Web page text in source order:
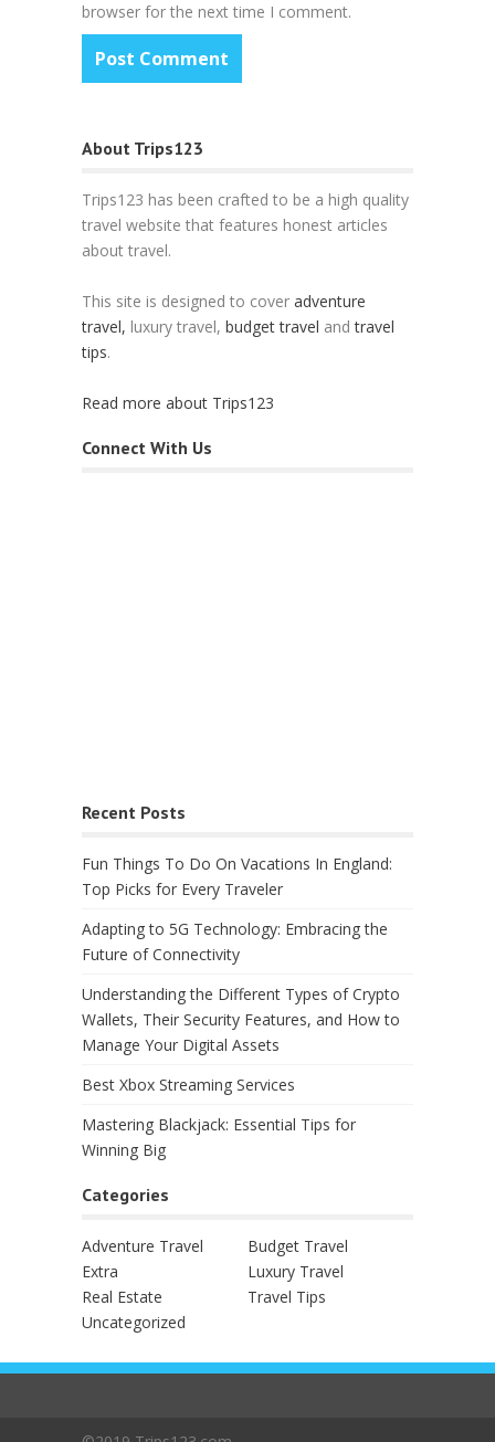
browser for the next time I comment.
About Trips123
Trips123 has been crafted to be a high quality
travel website that features honest articles
about travel.
This site is designed to cover adventure
travel, luxury travel, budget travel andtravel
tips.
Read more about Trips123
Connect With Us
Recent Posts
Fun Things To Do On Vacations In England:
Top Picks for Every Traveler
Adapting to 5G Technology: Embracing the
Future of Connectivity
Understanding the Different Types of Crypto
Wallets, Their Security Features, and How to
Manage Your Digital Assets
Best Xbox Streaming Services
Mastering Blackjack: Essential Tips for
Winning Big
Categories
Adventure Travel
Budget Travel
Extra
Luxury Travel
Real Estate
Travel Tips
Uncategorized